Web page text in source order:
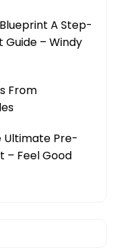
A Step-
– Windy
From
Ultimate Pre-
– Feel Good